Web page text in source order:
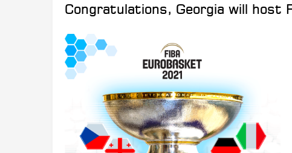
Congratulations, Georgia will host